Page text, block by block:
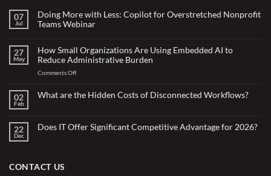
07
Jul
Doing More with Less: Copilot for Overstretched Nonprofit
Teams Webinar
on
Doing
More
Less:
Overstretched
27
May
How Small Organizations Are Using Embedded AI to
Reduce Administrative Burden
Comments Offon
Organizations
Embedded
02
Feb
What are the Hidden Costs of Disconnected Workflows?
What
are
Disconnected
Workflows?
22
Dec
Does IT Offer Significant Competitive Advantage for 2026?
IT
Offer
CONTACT US